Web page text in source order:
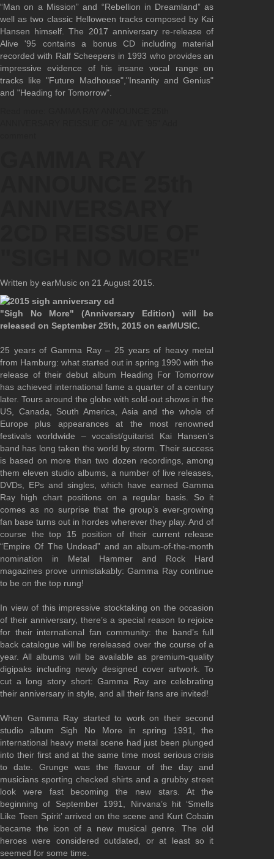
“Man on a Mission” and “Rebellion in Dreamland” as
well as two classic Helloween tracks composed by Kai
Hansen himself. The 2017 anniversary re-release of
Alive '95 contains a bonus CD including material
recorded with Ralf Scheepers in 1993 who provides an
impressive evidence of his insane vocal range on
tracks like "Future Madhouse","Insanity and Genius"
and "Heading for Tomorrow".
Written by earMusic on 21 August 2015
"Sigh No More" (Anniversary Edition) will be
released on September 25th, 2015 on earMUSIC.
25 years of Gamma Ray – 25 years of heavy metal
from Hamburg: what started out in spring 1990 with the
release of their debut album Heading For Tomorrow
has achieved international fame a quarter of a century
later. Tours around the globe with sold-out shows in the
US, Canada, South America, Asia and the whole of
Europe plus appearances at the most renowned
festivals worldwide – vocalist/guitarist Kai Hansen’s
band has long taken the world by storm. Their success
is based on more than two dozen recordings, among
them eleven studio albums, a number of live releases,
DVDs, EPs and singles, which have earned Gamma
Ray high chart positions on a regular basis. So it
comes as no surprise that the group’s ever-growing
fan base turns out in hordes wherever they play. And of
course the top 15 position of their current release
“Empire Of The Undead” and an album-of-the-month
nomination in Metal Hammer and Rock Hard
magazines prove unmistakably: Gamma Ray continue
to be on the top rung!
In view of this impressive stocktaking on the occasion
of their anniversary, there’s a special reason to rejoice
for their international fan community: the band’s full
back catalogue will be rereleased over the course of a
year. All albums will be available as premium-quality
digipaks including newly designed cover artwork. To
cut a long story short: Gamma Ray are celebrating
their anniversary in style, and all their fans are invited!
When Gamma Ray started to work on their second
studio album Sigh No More in spring 1991, the
international heavy metal scene had just been plunged
into their first and at the same time most serious crisis
to date. Grunge was the flavour of the day and
musicians sporting checked shirts and a grubby street
look were fast becoming the new stars. At the
beginning of September 1991, Nirvana’s hit ‘Smells
Like Teen Spirit’ arrived on the scene and Kurt Cobain
became the icon of a new musical genre. The old
heroes were considered outdated, or at least so it
seemed for some time.